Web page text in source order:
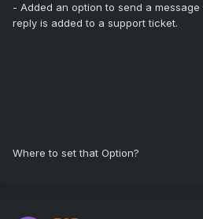
- Added an option to send a
reply is added to a support ticket.
Where to set that Option?